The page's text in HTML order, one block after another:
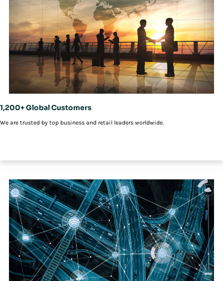
1,200+ Global Customers
We are trusted by top business and retail leaders worldwide.